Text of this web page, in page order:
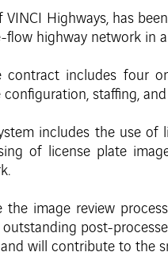
VINCI Highways, has
flow highway network in
contract includes four
staffing, and
includes the use
of license plate
the image review
post-
will contribute to the